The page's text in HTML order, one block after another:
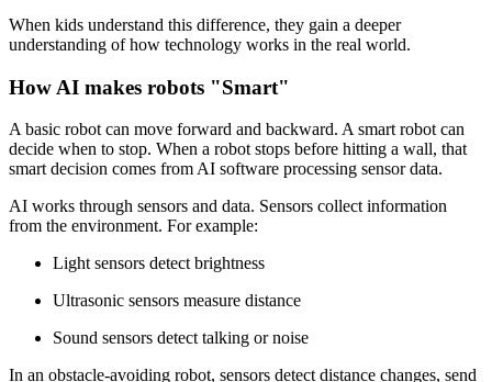
When kids understand this difference, they gain a deeper
understanding of how technology works in the real world.
How AI makes robots "Smart"
A basic robot can move forward and backward. A smart robot can
decide when to stop. When a robot stops before hitting a wall, that
smart decision comes from AI software processing sensor data.
AI works through sensors and data. Sensors collect information
from the environment. For example:
Light sensors detect brightness
Ultrasonic sensors measure distance
Sound sensors detect talking or noise
In an obstacle-avoiding robot, sensors detect distance changes, send